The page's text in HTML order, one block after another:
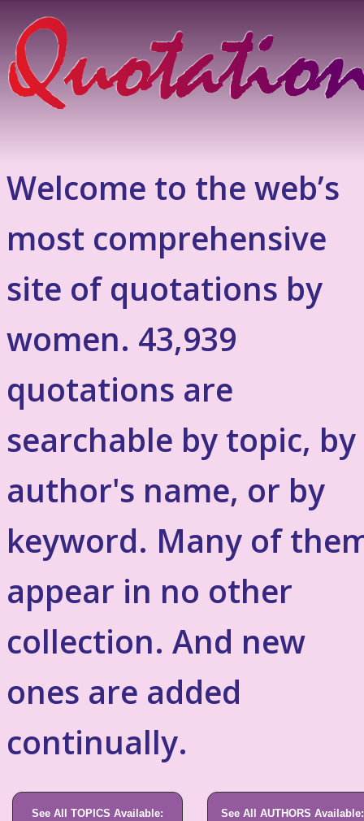
Welcome to the web’s
most comprehensive
site of quotations by
women. 43,939
quotations are
searchable by topic, by
author's name, or by
keyword. Many of
appear in no other
collection. And new
ones are added
continually.
See All TOPICS Available: See All AUTHORS Available: